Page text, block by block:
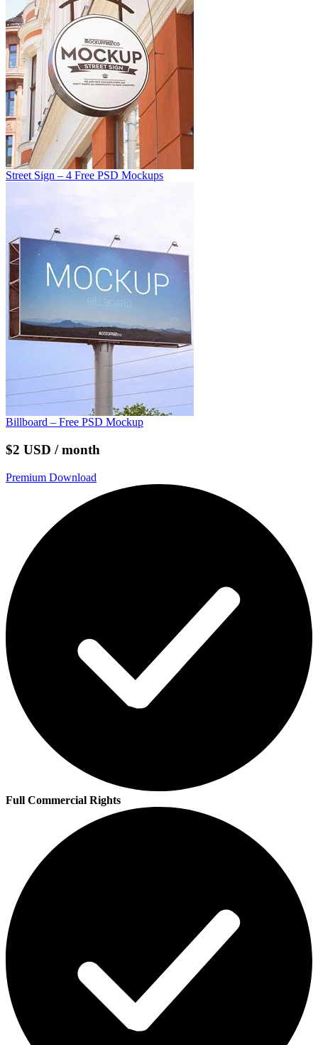
Street Sign – 4 Free PSD Mockups
Billboard – Free PSD Mockup
$2 USD / month
Premium Download
Full Commercial Rights